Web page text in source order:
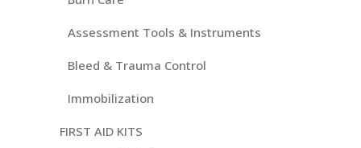
Assessment Tools & Instruments
Bleed & Trauma Control
Immobilization
FIRST AID KITS